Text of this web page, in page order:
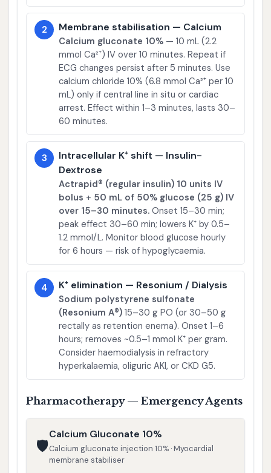
2 Membrane stabilisation — Calcium
Calcium gluconate 10% — 10 mL (2.2
mmol Ca²⁺) IV over 10 minutes. Repeat if
ECG changes persist after 5 minutes. Use
calcium chloride 10% (6.8 mmol Ca²⁺ per 10
mL) only if central line in situ or cardiac
arrest. Effect within 1–3 minutes, lasts 30–
60 minutes.
3
Intracellular K⁺ shift — Insulin-
Dextrose
Actrapid® (regular insulin) 10 units IV
bolus + 50 mL of 50% glucose (25 g) IV
over 15–30 minutes. Onset 15–30 min;
peak effect 30–60 min; lowers K⁺ by 0.5–
1.2 mmol/L. Monitor blood glucose hourly
for 6 hours — risk of hypoglycaemia.
4 K⁺ elimination — Resonium / Dialysis
Sodium polystyrene sulfonate
(Resonium A®) 15–30 g PO (or 30–50 g
rectally as retention enema). Onset 1–6
hours; removes ~0.5–1 mmol K⁺ per gram.
Consider haemodialysis in refractory
hyperkalaemia, oliguric AKI, or CKD G5.
Pharmacotherapy — Emergency Agents
🛡️
Calcium Gluconate 10%
Calcium gluconate injection 10% · Myocardial
membrane stabiliser